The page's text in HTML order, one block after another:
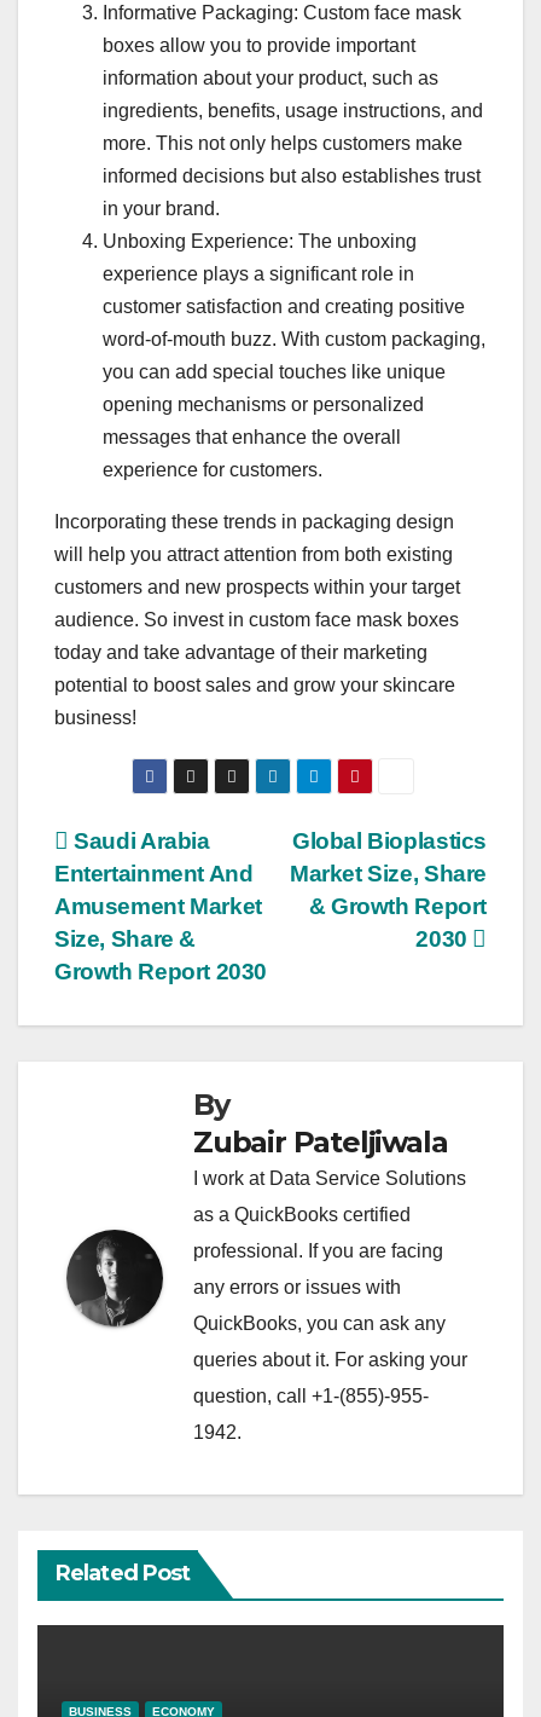
Informative Packaging: Custom face mask
boxes allow you to provide important
information about your product, such as
ingredients, benefits, usage instructions, and
more. This not only helps customers make
informed decisions but also establishes trust
in your brand.
Unboxing Experience: The unboxing
experience plays a significant role in
customer satisfaction and creating positive
word-of-mouth buzz. With custom packaging,
you can add special touches like unique
opening mechanisms or personalized
messages that enhance the overall
experience for customers.
Incorporating these trends in packaging design
will help you attract attention from both existing
customers and new prospects within your target
audience. So invest in custom face mask boxes
today and take advantage of their marketing
potential to boost sales and grow your skincare
business!
Post
navigation
Global Bioplastics
Market Size, Share
& Growth Report
2030
Saudi Arabia
Entertainment And
Amusement Market
Size, Share &
Growth Report 2030
By
Zubair Pateljiwala
I work at Data Service Solutions
as a QuickBooks certified
professional. If you are facing
any errors or issues with
QuickBooks, you can ask any
queries about it. For asking your
question, call +1-(855)-955-
1942.
Related Post
BUSINESS ECONOMY